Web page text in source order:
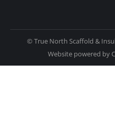
© True North Scaffold &
Website powered by